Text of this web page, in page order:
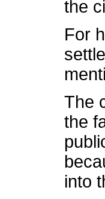
the
For
The
the
into